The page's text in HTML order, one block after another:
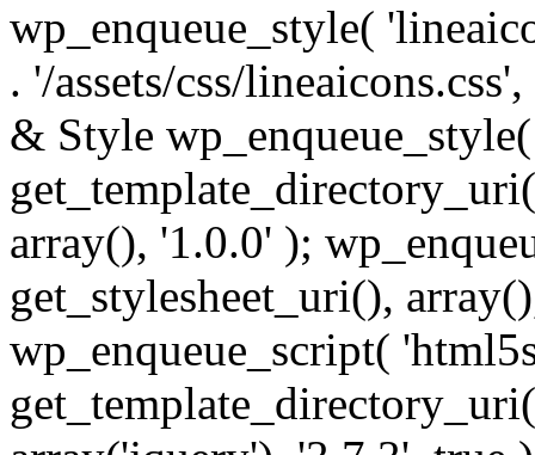
wp_enqueue_style(
. '/assets/css/
& Style
array(), '1.0.0' );
get_stylesheet_uri(),
wp_enqueue_script(